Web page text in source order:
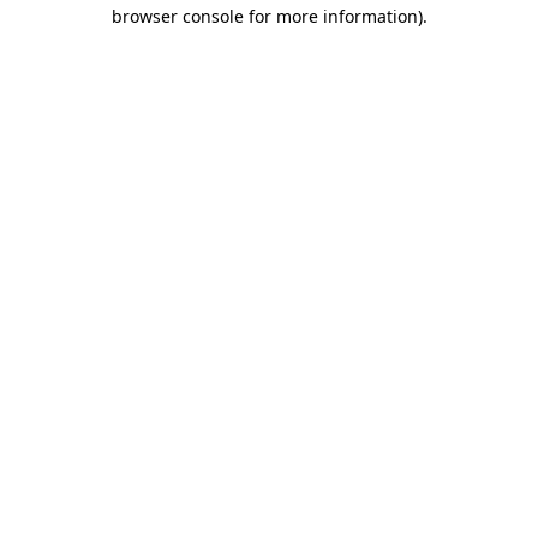
browser console for more information).